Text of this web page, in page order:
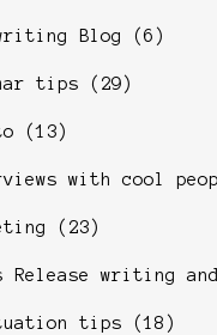
Blog (6)
tips (29)
(13)
with cool
(23)
Release writing and
tips (18)